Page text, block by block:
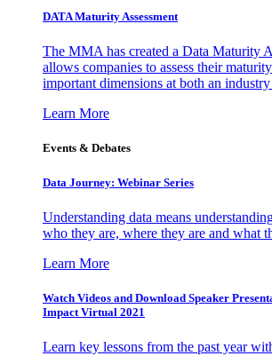
DATA Maturity Assessment
The MMA has created a Data Maturity
allows companies to assess their
important dimensions at both an
Learn More
Events & Debates
Data Journey: Webinar Series
Understanding data means
who they are, where they are and what
Learn More
Watch Videos and Download Speaker
Impact Virtual 2021
Learn key lessons from the past year